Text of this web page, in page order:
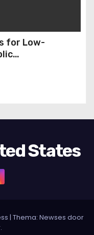
for Low-
States
| Thema: Newses door
.